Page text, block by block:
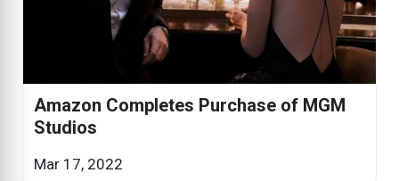
Amazon Completes Purchase of MGM
Studios
Mar 17, 2022